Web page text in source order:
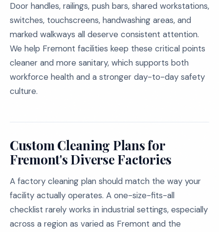
Door handles, railings, push bars, shared workstations,
switches, touchscreens, handwashing areas, and
marked walkways all deserve consistent attention.
We help Fremont facilities keep these critical points
cleaner and more sanitary, which supports both
workforce health and a stronger day-to-day safety
culture.
Custom Cleaning Plans for
Fremont's Diverse Factories
A factory cleaning plan should match the way your
facility actually operates. A one-size-fits-all
checklist rarely works in industrial settings, especially
across a region as varied as Fremont and the